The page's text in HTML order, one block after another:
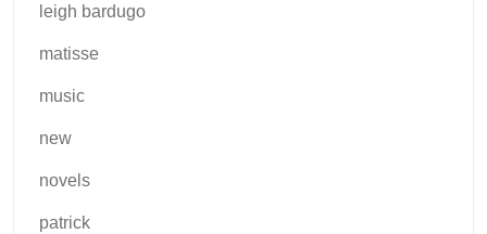
leigh bardugo
matisse
music
new
novels
patrick